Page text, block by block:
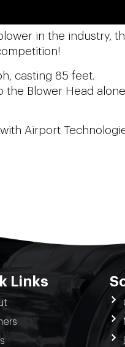
in the industry,
casting 85 feet.
the Blower Head alone
Airport
Links